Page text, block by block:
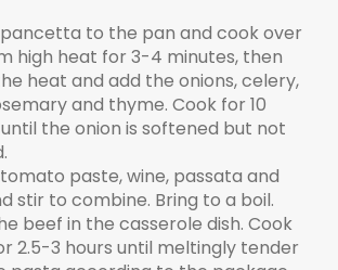
to the pan and cook over
high heat for 3-4 minutes, then
heat and add the onions, celery,
and thyme. Cook for 10
the onion is softened but not
paste, wine, passata and
stir to combine. Bring to a boil.
beef in the casserole dish. Cook
2.5-3 hours until meltingly tender